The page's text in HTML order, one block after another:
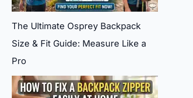
The Ultimate Osprey Backpack
Size & Fit Guide: Measure Like a
Pro